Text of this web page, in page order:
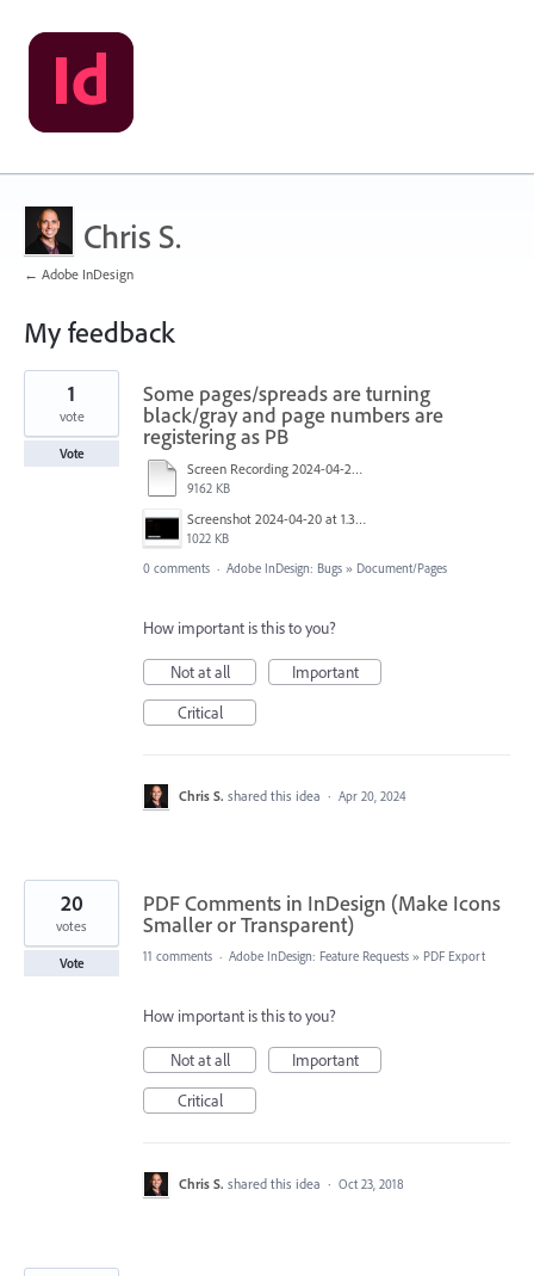
Chris S.
← Adobe InDesign
My feedback
3
found
Some pages/spreads are turning
black/gray and page numbers are
registering as PB
Screen Recording 2024-04-20 at 1.33.20 PM.mp4
9162 KB
Screenshot 2024-04-20 at 1.33.04 PM.png
1022 KB
1
vote
Vote
0 comments · Adobe InDesign: Bugs » Document/Pages
How important is this to you?
Not at all
Important
Critical
Chris S. shared this idea · Apr 20, 2024
PDF Comments in InDesign (Make Icons
Smaller or Transparent)
20
votes
Vote 11 comments · Adobe InDesign: Feature Requests » PDF Export
How important is this to you?
Not at all
Important
Critical
Chris S. shared this idea · Oct 23, 2018